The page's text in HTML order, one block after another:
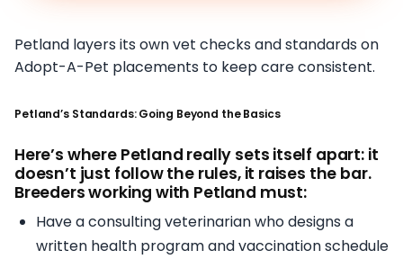
Petland layers its own vet checks and standards on
Adopt-A-Pet placements to keep care consistent.
Petland’s Standards: Going Beyond the Basics
Here’s where Petland really sets itself apart: it
doesn’t just follow the rules, it raises the bar.
Breeders working with Petland must:
Have a consulting veterinarian who designs a
written health program and vaccination schedule